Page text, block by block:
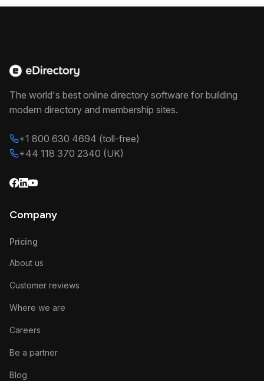
The world's best online directory software for building
modern directory and membership sites.
+1 800 630 4694 (toll-free)
+44 118 370 2340 (UK)
Company
Pricing
About us
Customer reviews
Where we are
Careers
Be a partner
Blog